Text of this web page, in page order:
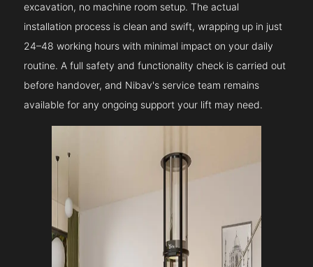
excavation, no machine room setup. The actual
installation process is clean and swift, wrapping up in just
24–48 working hours with minimal impact on your daily
routine. A full safety and functionality check is carried out
before handover, and Nibav's service team remains
available for any ongoing support your lift may need.